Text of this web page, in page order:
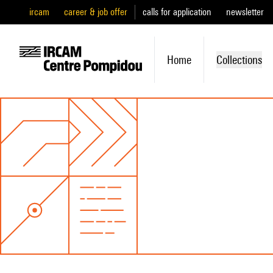
ircam career & job offer calls for application newsletter
Home Collections